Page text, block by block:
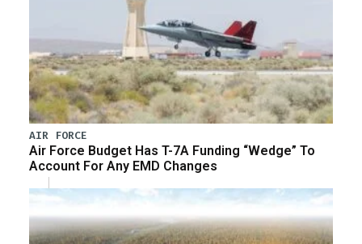
AIR FORCE
Air Force Budget Has T-7A Funding “Wedge” To
Account For Any EMD Changes